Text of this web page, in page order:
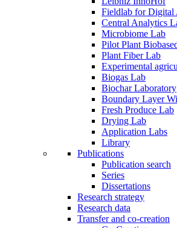
Fieldlab for Digital
Central Analytics
Microbiome Lab
Pilot Plant
Plant Fiber Lab
Experimental
Biogas Lab
Biochar Laboratory
Boundary Layer
Fresh Produce Lab
Drying Lab
Application Labs
Library
Publications
Publication search
Series
Dissertations
Research strategy
Research data
Transfer and co-creation